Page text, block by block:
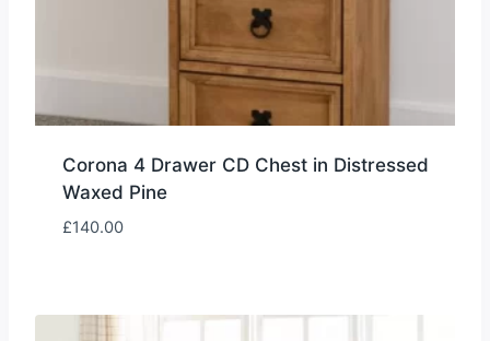
Corona 4 Drawer CD Chest in Distressed
Waxed Pine
£140.00